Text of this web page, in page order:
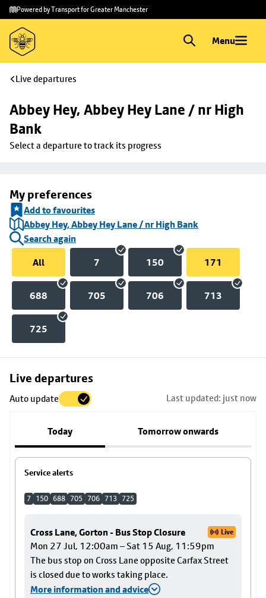
Skip to
main
content
Skip
to
footer
Powered by Transport for Greater Manchester
Menu
Live departures
Abbey Hey, Abbey Hey Lane / nr High
Bank
Select a departure to track its progress
My preferences
Add to favourites
Abbey Hey, Abbey Hey Lane / nr High Bank
Search again
All
7 150 171
688 705 706 713
725
Live departures
Auto update Last updated: just now
Today Tomorrow onwards
Service alerts
7 150 688 705 706 713 725
Cross Lane, Gorton - Bus Stop Closure Live
Mon 27 Jul, 12:00am – Sat 15 Aug, 11:59pm
The bus stop on Cross Lane opposite Carfax Street
is closed due to works taking place.
More information and advice
Skip
to